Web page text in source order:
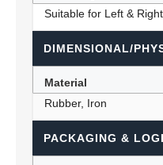
Suitable for Left &
DIMENSIONAL/
Material
Rubber, Iron
PACKAGING &